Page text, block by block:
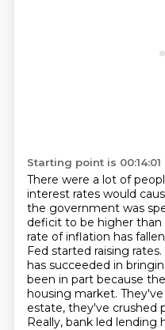
Starting point is 00:14:01
There were a lot of
interest rates would
the government was
deficit to be higher than
rate of inflation has
Fed started raising rates.
has succeeded in
been in part because
housing market.
estate, they've crushed
Really, bank led lending